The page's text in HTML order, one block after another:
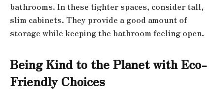
bathrooms. In these tighter spaces, consider tall,
slim cabinets. They provide a good amount of
storage while keeping the bathroom feeling open.
Being Kind to the Planet with Eco-
Friendly Choices